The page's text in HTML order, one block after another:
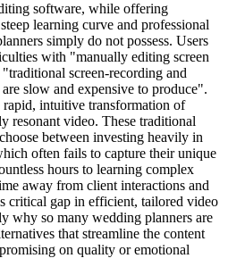
software, while offering
learning curve and professional
simply do not possess. Users
with "manually editing screen
screen-recording and
slow and expensive to produce".
intuitive transformation of
resonant video. These traditional
between investing heavily in
often fails to capture their unique
hours to learning complex
away from client interactions and
critical gap in efficient, tailored video
why so many wedding planners are
that streamline the content
on quality or emotional